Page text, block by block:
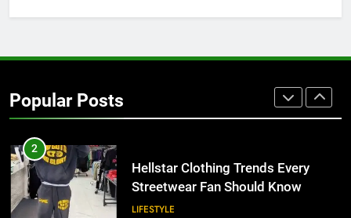
Popular Posts
Why Certified Translation Matters
for Businesses and Individuals in
2
Hellstar Clothing Trends Every
Streetwear Fan Should Know
LIFESTYLE